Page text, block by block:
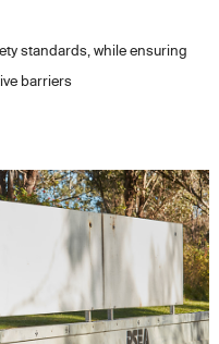
standards, while ensuring
barriers